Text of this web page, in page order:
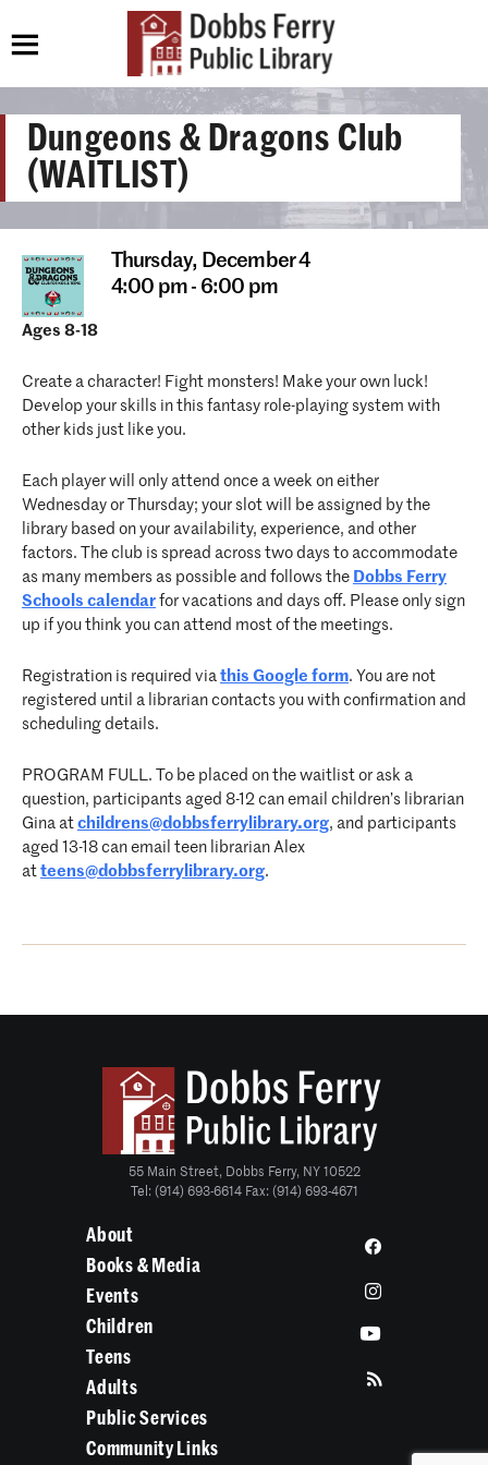
Dungeons & Dragons Club
(WAITLIST)
Thursday, December 4
4:00 pm - 6:00 pm
Ages 8-18
Create a character! Fight monsters! Make your own luck!
Develop your skills in this fantasy role-playing system with
other kids just like you.
Each player will only attend once a week on either
Wednesday or Thursday; your slot will be assigned by the
library based on your availability, experience, and other
factors. The club is spread across two days to accommodate
as many members as possible and follows the Dobbs Ferry
Schools calendar for vacations and days off. Please only sign
up if you think you can attend most of the meetings.
Registration is required via this Google form. You are not
registered until a librarian contacts you with confirmation and
scheduling details.
PROGRAM FULL. To be placed on the waitlist or ask a
question, participants aged 8-12 can email children’s librarian
Gina at childrens@dobbsferrylibrary.org, and participants
aged 13-18 can email teen librarian Alex
at teens@dobbsferrylibrary.org.
55 Main Street, Dobbs Ferry, NY 10522
Tel: (914) 693-6614 Fax: (914) 693-4671
About
Books & Media
Events
Children
Teens
Adults
Public Services
Community Links